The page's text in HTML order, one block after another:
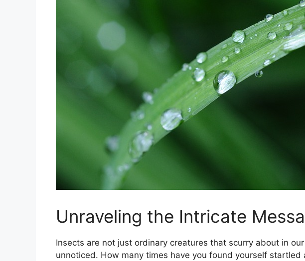
Unraveling the Intricate
Insects are not just ordinary creatures that scurry about in
unnoticed. How many times have you found yourself